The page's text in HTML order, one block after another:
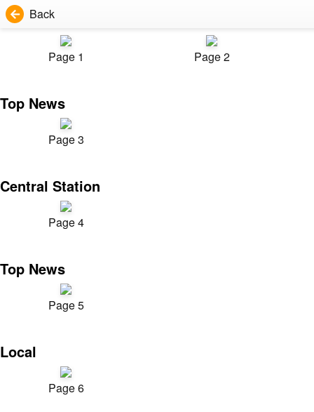
Back
Page 1 Page 2
Top News
Page 3
Central Station
Page 4
Top News
Page 5
Local
Page 6